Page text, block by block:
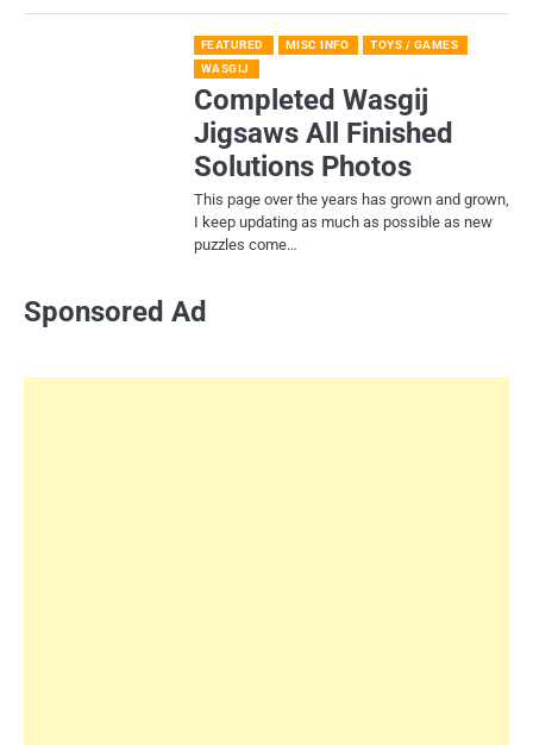
FEATURED MISC INFO
TOYS / GAMES
WASGIJ
Completed Wasgij
Jigsaws All Finished
Solutions Photos
This page over the years has grown and grown,
I keep updating as much as possible as new
puzzles come…
Sponsored Ad